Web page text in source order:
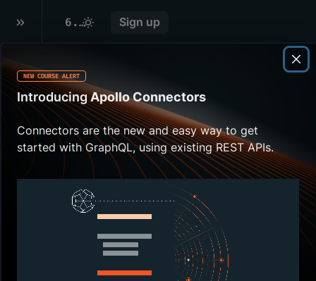
6. LOCAL DEVELOPMENT WITH ROVER DEV
Sign up
Overview
Ready to connect
listings and
reviews? First, let's
make sure we're
set up for local
development.
Review the
NEW COURSE ALERT
IntroducingApollo Connectors
Connectors are the new and easy way to get
started with GraphQL, using existing REST APIs.